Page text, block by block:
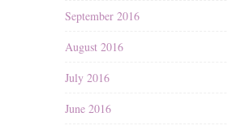
September 2016
August 2016
July 2016
June 2016